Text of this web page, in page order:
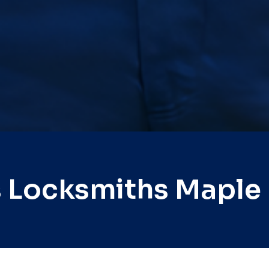
Locksmiths Maple